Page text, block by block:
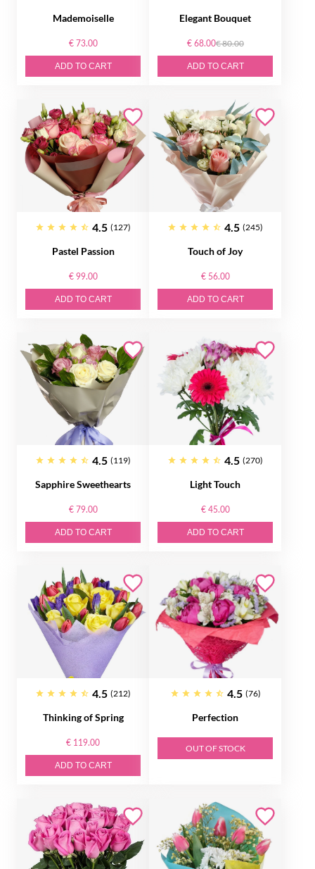
Mademoiselle
€ 73.00
ADD TO CART
Elegant Bouquet
€ 68.00€ 80.00
ADD TO CART
4.5 (127)
Pastel Passion
€ 99.00
ADD TO CART
4.5 (245)
Touch of Joy
€ 56.00
ADD TO CART
4.5 (119)
Sapphire Sweethearts
€ 79.00
ADD TO CART
4.5 (270)
Light Touch
€ 45.00
ADD TO CART
4.5 (212)
Thinking of Spring
€ 119.00
ADD TO CART
4.5 (76)
Perfection
OUT OF STOCK